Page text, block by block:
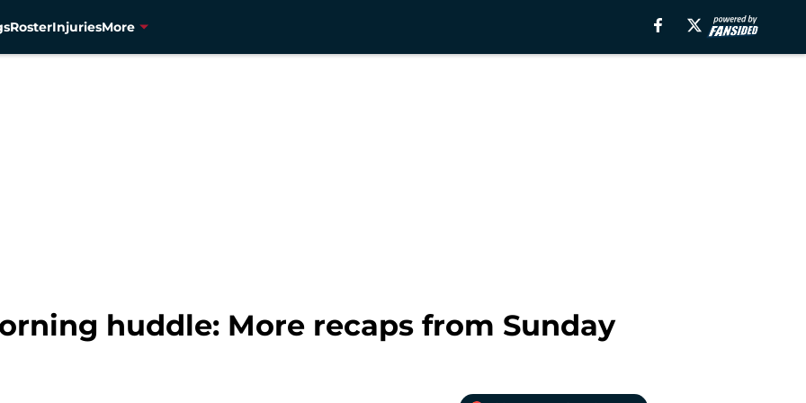
RosterInjuriesMore
huddle: More recaps from Sunday